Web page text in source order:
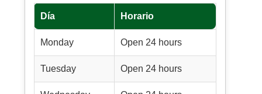
Día Horario
Monday Open 24 hours
Tuesday Open 24 hours